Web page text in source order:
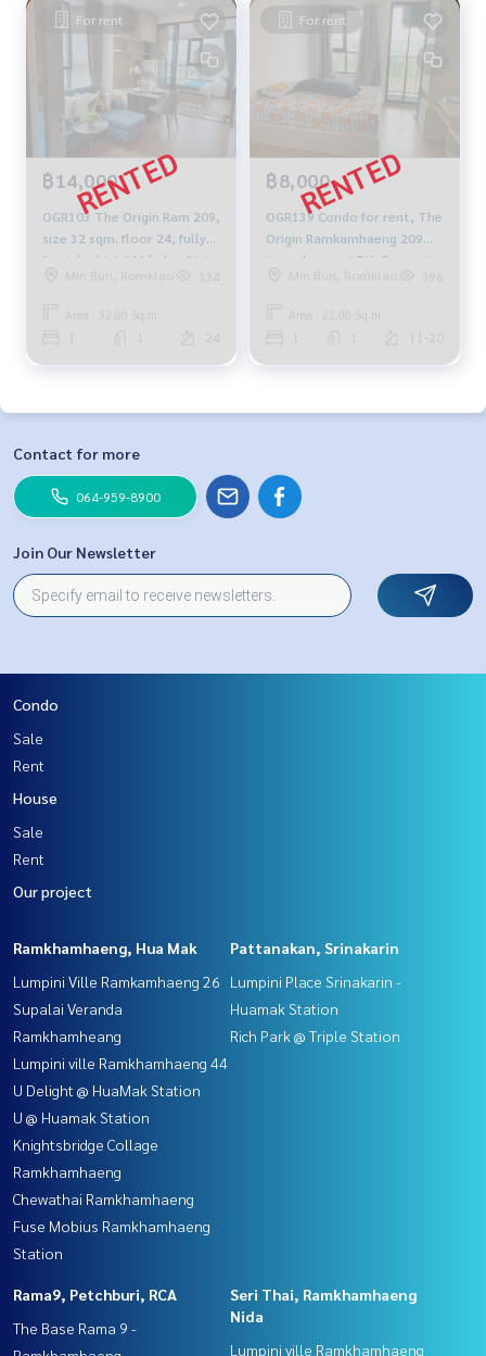
For rent
฿14,000
OGR103 The Origin Ram 209,
size 32 sqm. floor 24, fully
furnished 14,000 baht. 064-
959-8900
Min Buri, Romklao 334
Area : 32.00 Sq.m.
24
For rent
฿8,000
OGR139 Condo for rent, The
Origin Ramkamhaeng 209
Interchange, 17th floor, city
view, 22 sq m., 1 bedroom, 1
878-5283
Min Buri, Romklao 396
Area : 22.00 Sq.m.
11-20
Contact for more
064-959-8900
Join Our Newsletter
Condo
Sale
Rent
House
Sale
Rent
Our project
Ramkhamhaeng, Hua Mak
Lumpini Ville Ramkamhaeng 26
Supalai Veranda
Ramkhamheang
Lumpini ville Ramkhamhaeng 44
U Delight @ HuaMak Station
U @ Huamak Station
Knightsbridge Collage
Ramkhamhaeng
Chewathai Ramkhamhaeng
Fuse Mobius Ramkhamhaeng
Station
Pattanakan, Srinakarin
Lumpini Place Srinakarin -
Huamak Station
Rich Park @ Triple Station
Rama9, Petchburi, RCA
The Base Rama 9 -
Seri Thai, Ramkhamhaeng
Nida
Lumpini ville Ramkhamhaeng